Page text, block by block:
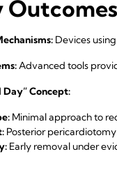
Outcomes
Devices
Advanced tools
Day” Concept:
Minimal approach to
Posterior
Early removal under